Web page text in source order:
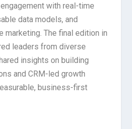
with real-time
data models, and
marketing. The final edition in
leaders from diverse
insights on building
and CRM-led growth
business-first